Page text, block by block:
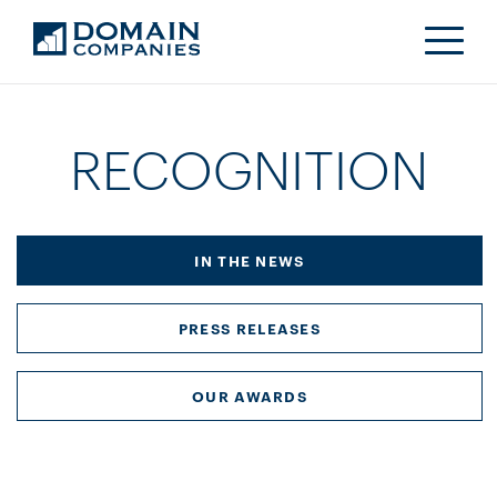
RECOGNITION
IN THE NEWS
PRESS RELEASES
OUR AWARDS